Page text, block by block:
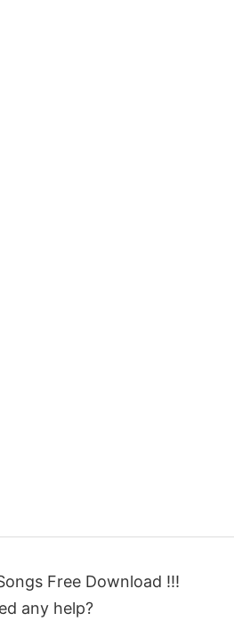
Free Download !!!
any help?